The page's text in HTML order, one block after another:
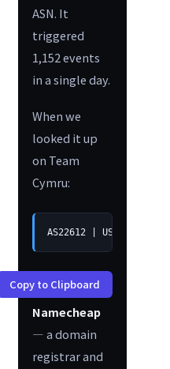
ASN. It
triggered
1,152 events
in a single day.
When we
looked it up
on Team
Cymru:
AS22612 | US | arin |
Copy to Clipboard
Namecheap
— a domain
registrar and